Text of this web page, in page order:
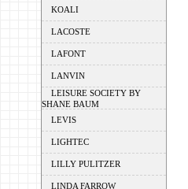
KOALI
LACOSTE
LAFONT
LANVIN
LEISURE SOCIETY BY
SHANE BAUM
LEVIS
LIGHTEC
LILLY PULITZER
LINDA FARROW